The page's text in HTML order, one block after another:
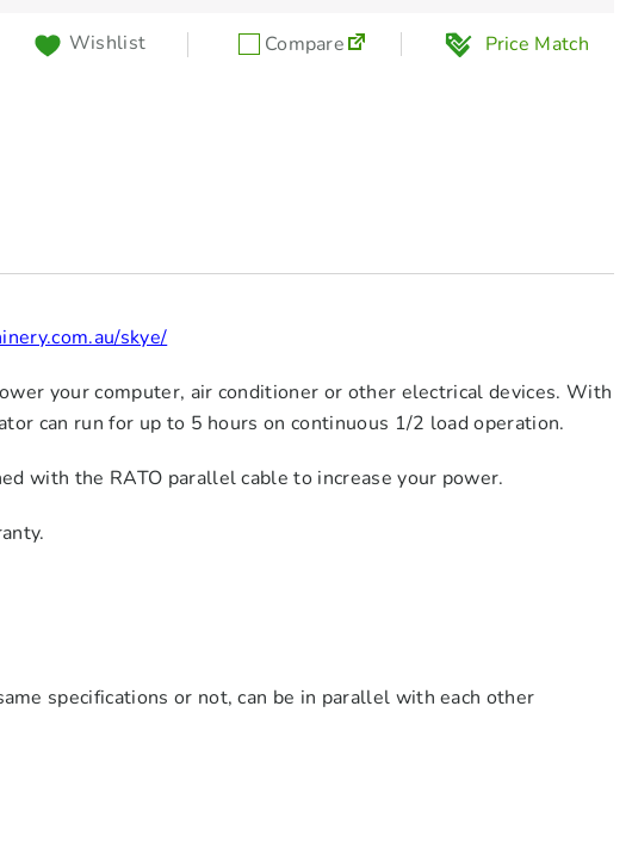
Wishlist Compare Price Match
skye/
your computer, air conditioner or other electrical devices. With
can run for up to 5 hours on continuous 1/2 load operation.
with the RATO parallel cable to increase your power.
specifications or not, can be in parallel with each other